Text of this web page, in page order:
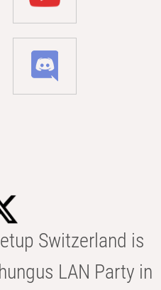
Switzerland is
LAN Party in